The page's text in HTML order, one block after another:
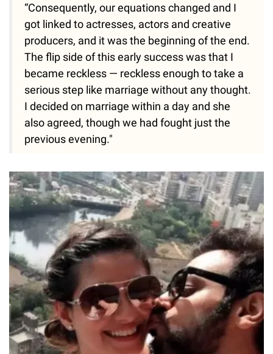
“Consequently, our equations changed and I
got linked to actresses, actors and creative
producers, and it was the beginning of the end.
The flip side of this early success was that I
became reckless — reckless enough to take a
serious step like marriage without any thought.
I decided on marriage within a day and she
also agreed, though we had fought just the
previous evening."